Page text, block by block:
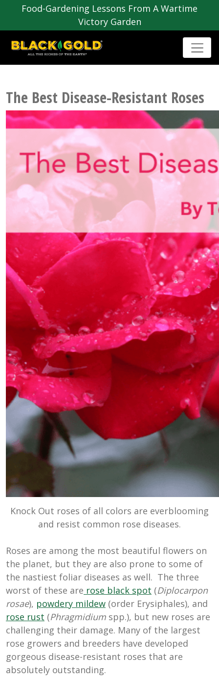
Food-Gardening Lessons From A Wartime
Victory Garden
The Best Disease-Resistant Roses
Knock Out roses of all colors are everblooming
and resist common rose diseases.
Roses are among the most beautiful flowers on
the planet, but they are also prone to some of
the nastiest foliar diseases as well. The three
worst of these are rose black spot (Diplocarpon
rosae), powdery mildew (order Erysiphales), and
rose rust (Phragmidium spp.), but new roses are
challenging their damage. Many of the largest
rose growers and breeders have developed
gorgeous disease-resistant roses that are
absolutely outstanding.